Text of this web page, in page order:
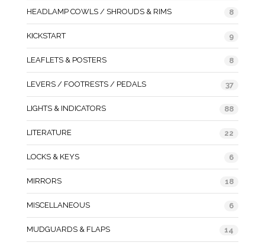
HEADLAMP COWLS / SHROUDS & RIMS 8
KICKSTART 9
LEAFLETS & POSTERS 8
LEVERS / FOOTRESTS / PEDALS 37
LIGHTS & INDICATORS 88
LITERATURE 22
LOCKS & KEYS 6
MIRRORS 18
MISCELLANEOUS 6
MUDGUARDS & FLAPS 14